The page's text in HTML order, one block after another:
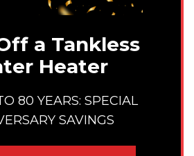
a Tankless
Heater
80 YEARS: SPECIAL
SAVINGS